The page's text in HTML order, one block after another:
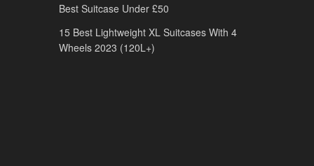
Best Suitcase Under £50
15 Best Lightweight XL Suitcases With 4
Wheels 2023 (120L+)